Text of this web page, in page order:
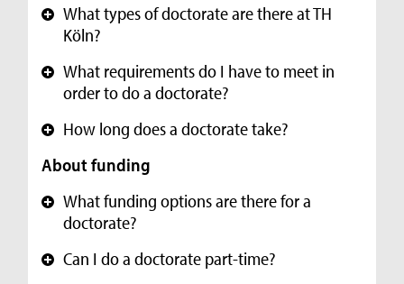
+ What types of doctorate are there at TH
Köln?
+ What requirements do I have to meet in
order to do a doctorate?
+ How long does a doctorate take?
About funding
+ What funding options are there for a
doctorate?
+ Can I do a doctorate part-time?